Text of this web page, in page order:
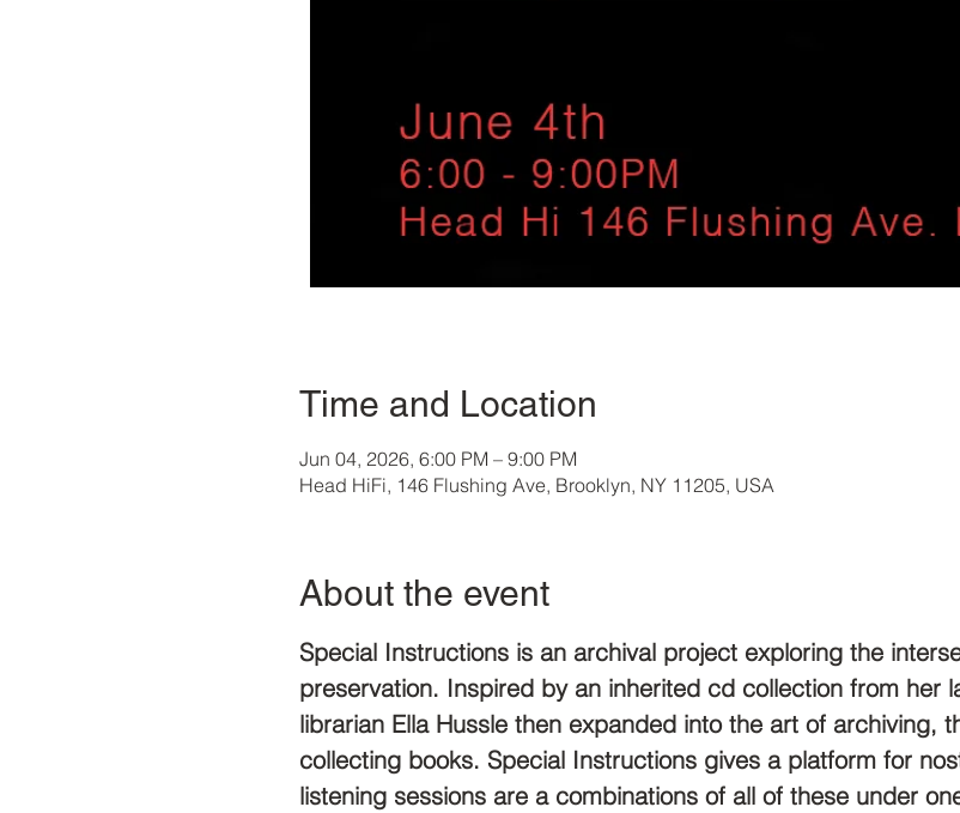
Time and Location
Jun 04, 2026, 6:00 PM – 9:00 PM
Head HiFi, 146 Flushing Ave, Brooklyn, NY 11205, USA
About the event
Special Instructions is an archival project exploring the
preservation. Inspired by an inherited cd collection from her
librarian Ella Hussle then expanded into the art of archiving,
collecting books. Special Instructions gives a platform for
listening sessions are a combinations of all of these under